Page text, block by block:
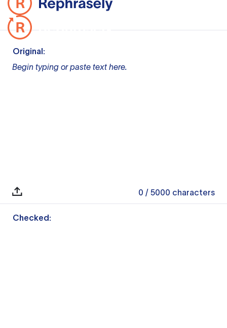
Original:
Begin typing or paste text here.
0 / 5000 characters
Checked: